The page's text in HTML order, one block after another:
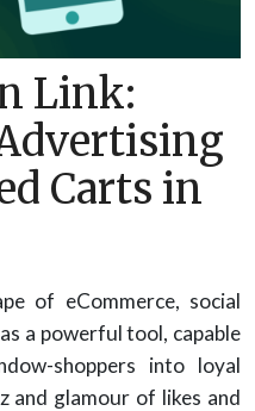
Link:
Carts in
of eCommerce, social
a powerful tool, capable
shoppers into loyal
and glamour of likes and